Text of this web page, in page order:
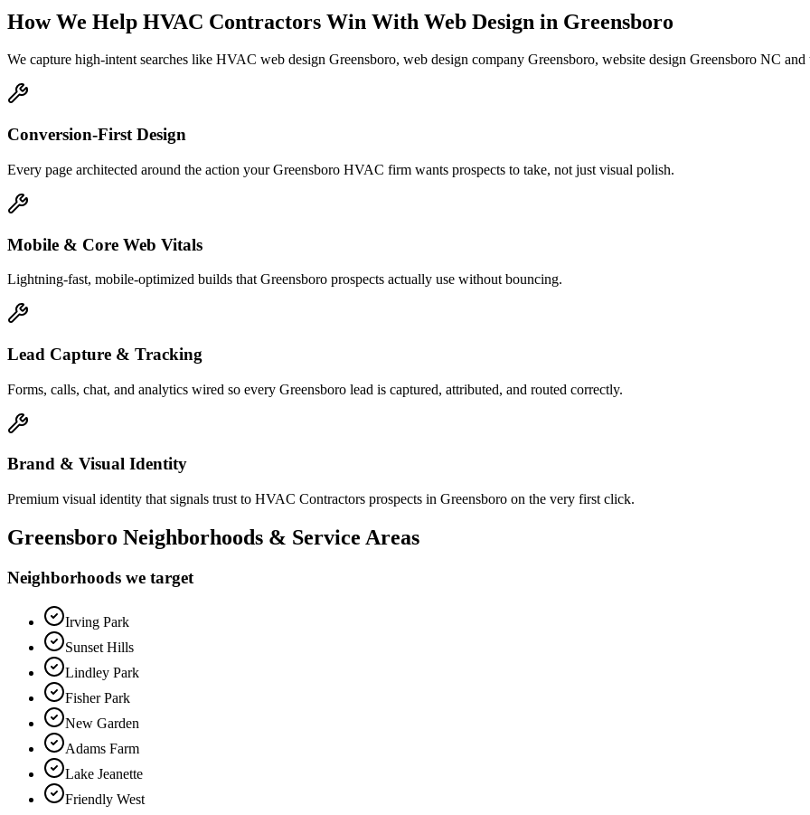
How We Help HVAC Contractors Win With Web Design in Greensboro
We capture high-intent searches like HVAC web design Greensboro, web design company Greensboro, website design Greensboro NC and
Conversion-First Design
Every page architected around the action your Greensboro HVAC firm wants prospects to take, not just visual polish.
Mobile & Core Web Vitals
Lightning-fast, mobile-optimized builds that Greensboro prospects actually use without bouncing.
Lead Capture & Tracking
Forms, calls, chat, and analytics wired so every Greensboro lead is captured, attributed, and routed correctly.
Brand & Visual Identity
Premium visual identity that signals trust to HVAC Contractors prospects in Greensboro on the very first click.
Greensboro Neighborhoods & Service Areas
Neighborhoods we target
Irving Park
Sunset Hills
Lindley Park
Fisher Park
New Garden
Adams Farm
Lake Jeanette
Friendly West